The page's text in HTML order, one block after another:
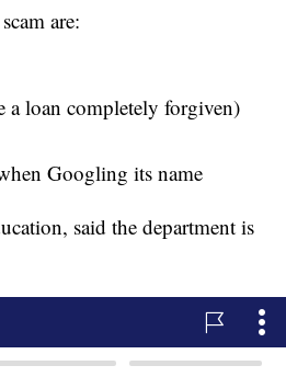
are:
a loan completely forgiven)
Googling its name
said the department is